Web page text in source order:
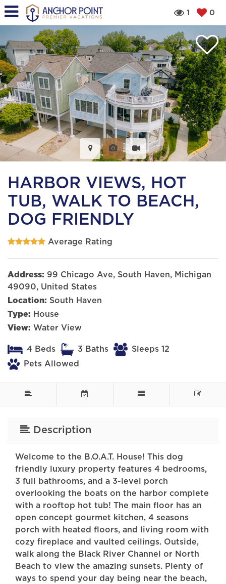
1 0
HARBOR VIEWS, HOT
TUB, WALK TO BEACH,
DOG FRIENDLY
Average Rating
Address: 99 Chicago Ave, South Haven, Michigan
49090, United States
Location: South Haven
Type: House
View: Water View
4 Beds 3 Baths
Sleeps 12
Pets Allowed
Description
Welcome to the B.O.A.T. House! This dog
friendly luxury property features 4 bedrooms,
3 full bathrooms, and a 3-level porch
overlooking the boats on the harbor complete
with a rooftop hot tub! The main floor has an
open concept gourmet kitchen, 4 seasons
porch with heated floors, and living room with
cozy fireplace and vaulted ceilings. Outside,
walk along the Black River Channel or North
Beach to view the amazing sunsets. Plenty of
ways to spend your day being near the beach,